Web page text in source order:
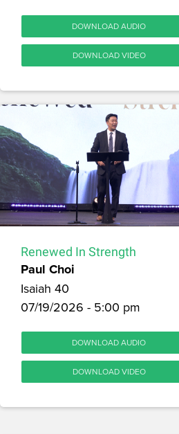
DOWNLOAD AUDIO
DOWNLOAD VIDEO
Renewed In Strength
Paul Choi
Isaiah 40
07/19/2026 - 5:00 pm
DOWNLOAD AUDIO
DOWNLOAD VIDEO